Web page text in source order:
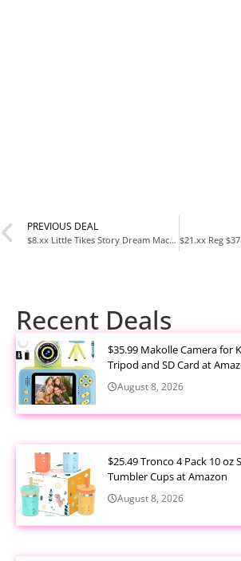
PREVIOUS DEAL
$8.xx Little Tikes Story Dream Machine Sesame Street Elmo & Friends Story Collection at Amazon
Recent Deals
$35.99 Makolle Camera for
Tripod and SD Card at
August 8, 2026
$25.49 Tronco 4 Pack 10 oz
Tumbler Cups at Amazon
August 8, 2026